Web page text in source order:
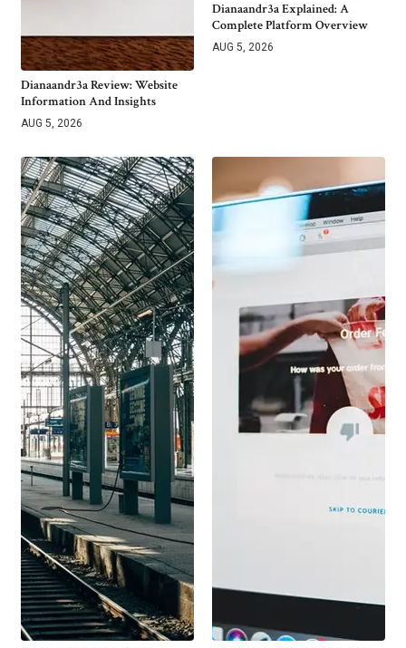
Dianaandr3a Review: Website
Information And Insights
AUG 5, 2026
Dianaandr3a Explained: A
Complete Platform Overview
AUG 5, 2026